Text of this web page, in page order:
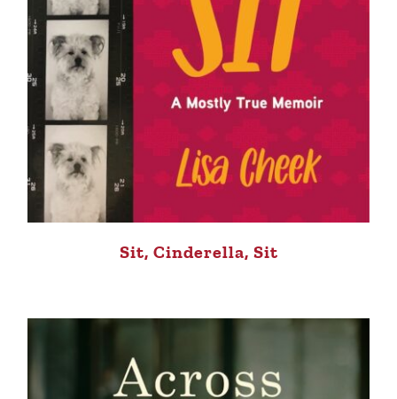
Sit, Cinderella, Sit